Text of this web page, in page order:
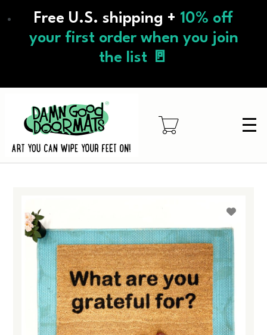
to
content
Free U.S. shipping + 10% off
your first order when you join
the list 🚪